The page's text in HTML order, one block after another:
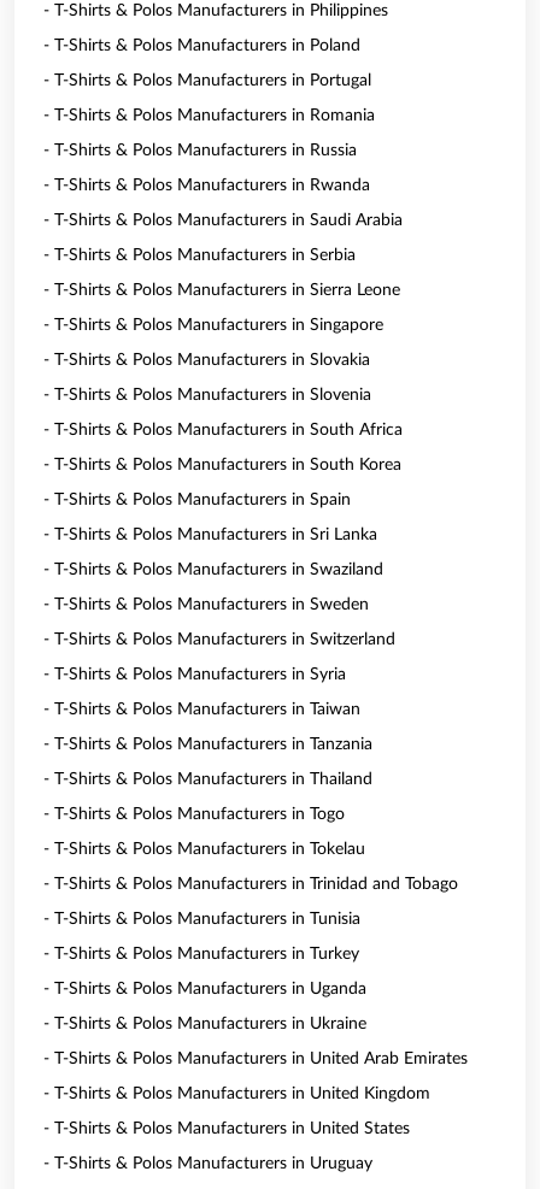
- T-Shirts & Polos Manufacturers in Philippines
- T-Shirts & Polos Manufacturers in Poland
- T-Shirts & Polos Manufacturers in Portugal
- T-Shirts & Polos Manufacturers in Romania
- T-Shirts & Polos Manufacturers in Russia
- T-Shirts & Polos Manufacturers in Rwanda
- T-Shirts & Polos Manufacturers in Saudi Arabia
- T-Shirts & Polos Manufacturers in Serbia
- T-Shirts & Polos Manufacturers in Sierra Leone
- T-Shirts & Polos Manufacturers in Singapore
- T-Shirts & Polos Manufacturers in Slovakia
- T-Shirts & Polos Manufacturers in Slovenia
- T-Shirts & Polos Manufacturers in South Africa
- T-Shirts & Polos Manufacturers in South Korea
- T-Shirts & Polos Manufacturers in Spain
- T-Shirts & Polos Manufacturers in Sri Lanka
- T-Shirts & Polos Manufacturers in Swaziland
- T-Shirts & Polos Manufacturers in Sweden
- T-Shirts & Polos Manufacturers in Switzerland
- T-Shirts & Polos Manufacturers in Syria
- T-Shirts & Polos Manufacturers in Taiwan
- T-Shirts & Polos Manufacturers in Tanzania
- T-Shirts & Polos Manufacturers in Thailand
- T-Shirts & Polos Manufacturers in Togo
- T-Shirts & Polos Manufacturers in Tokelau
- T-Shirts & Polos Manufacturers in Trinidad and Tobago
- T-Shirts & Polos Manufacturers in Tunisia
- T-Shirts & Polos Manufacturers in Turkey
- T-Shirts & Polos Manufacturers in Uganda
- T-Shirts & Polos Manufacturers in Ukraine
- T-Shirts & Polos Manufacturers in United Arab Emirates
- T-Shirts & Polos Manufacturers in United Kingdom
- T-Shirts & Polos Manufacturers in United States
- T-Shirts & Polos Manufacturers in Uruguay